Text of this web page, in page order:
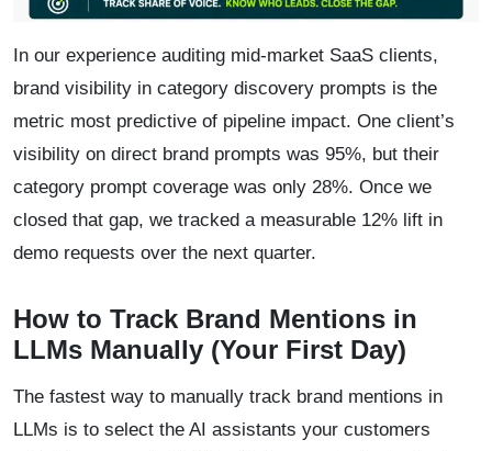
In our experience auditing mid-market SaaS clients,
brand visibility in category discovery prompts is the
metric most predictive of pipeline impact. One client’s
visibility on direct brand prompts was 95%, but their
category prompt coverage was only 28%. Once we
closed that gap, we tracked a measurable 12% lift in
demo requests over the next quarter.
How to Track Brand Mentions in
LLMs Manually (Your First Day)
The fastest way to manually track brand mentions in
LLMs is to select the AI assistants your customers